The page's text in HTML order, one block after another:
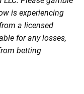
is experiencing
a licensed
for any losses,
betting